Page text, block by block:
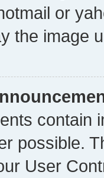
or
the image
contain
possible.
User